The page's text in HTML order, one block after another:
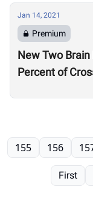
Jan 14, 2021
Premium
New Two
Percent of
First
155 156